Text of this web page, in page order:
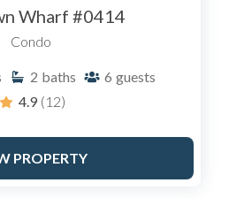
Wharf #0414
Condo
2 baths 6 guests
4.9 (12)
PROPERTY